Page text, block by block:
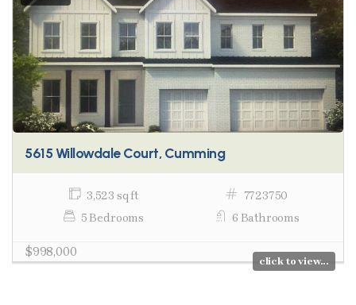
5615 Willowdale Court, Cumming
3,523 sq ft
7723750
5 Bedrooms
6 Bathrooms
$998,000
click to view...